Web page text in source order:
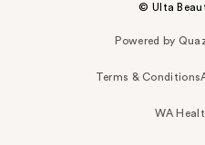
© Ulta
Powered by
Terms & Conditions
WA